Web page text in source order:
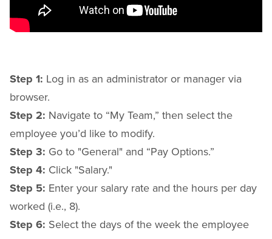
Step 1: Log in as an administrator or manager via
browser.
Step 2: Navigate to “My Team,” then select the
employee you’d like to modify.
Step 3: Go to "General" and “Pay Options.”
Step 4: Click "Salary."
Step 5: Enter your salary rate and the hours per day
worked (i.e., 8).
Step 6: Select the days of the week the employee